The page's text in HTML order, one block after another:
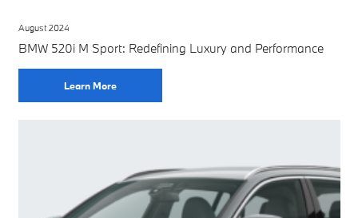
August 2024
BMW 520i M Sport: Redefining Luxury and Performance
Learn More